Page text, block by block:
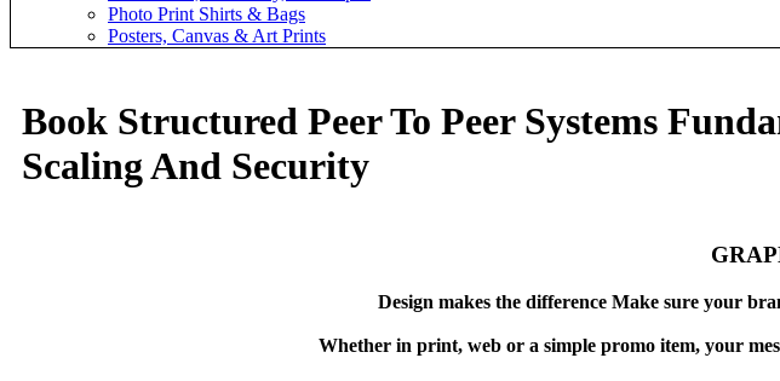
Photo Print Shirts & Bags
Posters, Canvas & Art Prints
Book Structured Peer To Peer Systems
Scaling And Security
Design makes the difference Make sure your
Whether in print, web or a simple promo item, your